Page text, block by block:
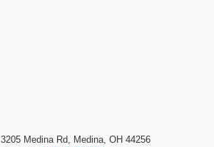
3205 Medina Rd, Medina, OH 44256